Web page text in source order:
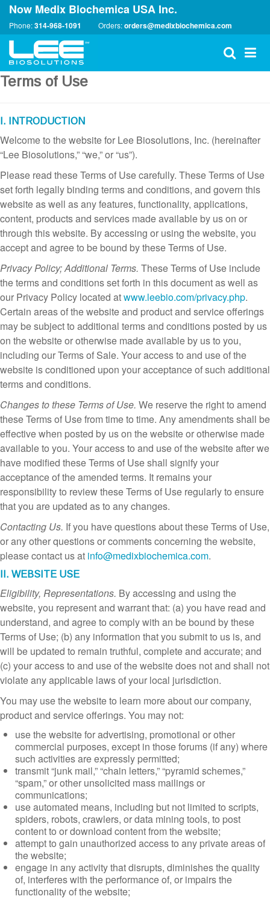
Now Medix Biochemica USA Inc.
Phone:314-968-1091 Orders:orders@medixbiochemica.com
Terms of Use
I. INTRODUCTION
Welcome to the website for Lee Biosolutions, Inc. (hereinafter
“Lee Biosolutions,” “we,” or “us”).
Please read these Terms of Use carefully. These Terms of Use
set forth legally binding terms and conditions, and govern this
website as well as any features, functionality, applications,
content, products and services made available by us on or
through this website. By accessing or using the website, you
accept and agree to be bound by these Terms of Use.
Privacy Policy; Additional Terms. These Terms of Use include
the terms and conditions set forth in this document as well as
our Privacy Policy located atwww.leebio.com/privacy.php.
Certain areas of the website and product and service offerings
may be subject to additional terms and conditions posted by us
on the website or otherwise made available by us to you,
including our Terms of Sale. Your access to and use of the
website is conditioned upon your acceptance of such additional
terms and conditions.
Changes to these Terms of Use. We reserve the right to amend
these Terms of Use from time to time. Any amendments shall be
effective when posted by us on the website or otherwise made
available to you. Your access to and use of the website after we
have modified these Terms of Use shall signify your
acceptance of the amended terms. It remains your
responsibility to review these Terms of Use regularly to ensure
that you are updated as to any changes.
Contacting Us. If you have questions about these Terms of Use,
or any other questions or comments concerning the website,
please contact us at info@medixbiochemica.com.
II. WEBSITE USE
Eligibility, Representations. By accessing and using the
website, you represent and warrant that: (a) you have read and
understand, and agree to comply with an be bound by these
Terms of Use; (b) any information that you submit to us is, and
will be updated to remain truthful, complete and accurate; and
(c) your access to and use of the website does not and shall not
violate any applicable laws of your local jurisdiction.
You may use the website to learn more about our company,
product and service offerings. You may not:
use the website for advertising, promotional or other
commercial purposes, except in those forums (if any) where
such activities are expressly permitted;
transmit “junk mail,” “chain letters,” “pyramid schemes,”
“spam,” or other unsolicited mass mailings or
communications;
use automated means, including but not limited to scripts,
spiders, robots, crawlers, or data mining tools, to post
content to or download content from the website;
attempt to gain unauthorized access to any private areas of
the website;
engage in any activity that disrupts, diminishes the quality
of, interferes with the performance of, or impairs the
functionality of the website;